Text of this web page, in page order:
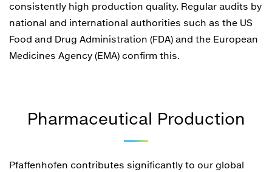
consistently high production quality. Regular audits by
national and international authorities such as the US
Food and Drug Administration (FDA) and the European
Medicines Agency (EMA) confirm this.
Pharmaceutical Production
Pfaffenhofen contributes significantly to our global